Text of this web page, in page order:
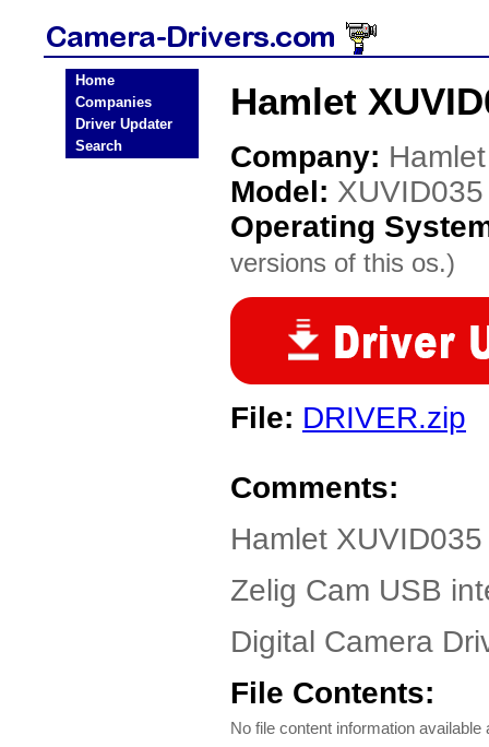
Home
Companies
Driver Updater
Search
Hamlet
Company: Hamlet
Model: XUVID035
Operating
versions of this os.)
File: DRIVER.zip
Comments:
Hamlet
Zelig Cam USB
Digital Camera
File Contents:
No file content information available